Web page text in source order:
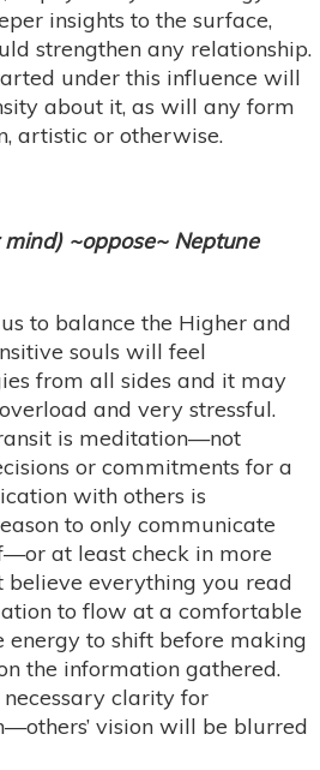
insights to the surface,
strengthen any relationship.
under this influence will
about it, as will any form
artistic or otherwise.
~oppose~ Neptune
to balance the Higher and
souls will feel
from all sides and it may
and very stressful.
is meditation—not
or commitments for a
with others is
to only communicate
at least check in more
believe everything you read
to flow at a comfortable
to shift before making
the information gathered.
clarity for
vision will be blurred